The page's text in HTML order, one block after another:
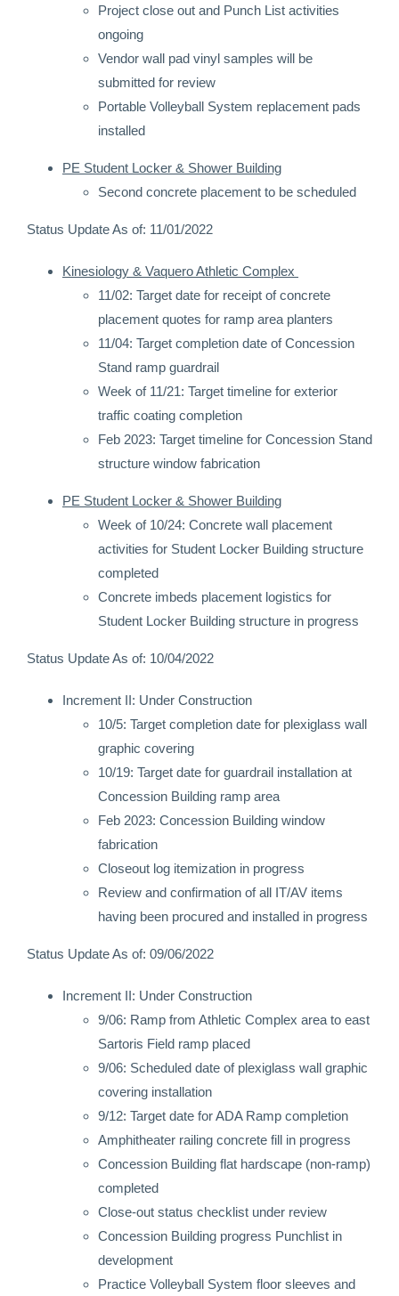
Project close out and Punch List activities
ongoing
Vendor wall pad vinyl samples will be
submitted for review
Portable Volleyball System replacement pads
installed
PE Student Locker & Shower Building
Second concrete placement to be scheduled
Status Update As of: 11/01/2022
Kinesiology & Vaquero Athletic Complex
11/02: Target date for receipt of concrete
placement quotes for ramp area planters
11/04: Target completion date of Concession
Stand ramp guardrail
Week of 11/21: Target timeline for exterior
traffic coating completion
Feb 2023: Target timeline for Concession Stand
structure window fabrication
PE Student Locker & Shower Building
Week of 10/24: Concrete wall placement
activities for Student Locker Building structure
completed
Concrete imbeds placement logistics for
Student Locker Building structure in progress
Status Update As of: 10/04/2022
Increment II: Under Construction
10/5: Target completion date for plexiglass wall
graphic covering
10/19: Target date for guardrail installation at
Concession Building ramp area
Feb 2023: Concession Building window
fabrication
Closeout log itemization in progress
Review and confirmation of all IT/AV items
having been procured and installed in progress
Status Update As of: 09/06/2022
Increment II: Under Construction
9/06: Ramp from Athletic Complex area to east
Sartoris Field ramp placed
9/06: Scheduled date of plexiglass wall graphic
covering installation
9/12: Target date for ADA Ramp completion
Amphitheater railing concrete fill in progress
Concession Building flat hardscape (non-ramp)
completed
Close-out status checklist under review
Concession Building progress Punchlist in
development
Practice Volleyball System floor sleeves and